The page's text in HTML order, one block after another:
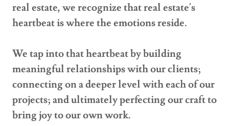
real estate, we recognize that real estate's
heartbeat is where the emotions reside.
We tap into that heartbeat by building
meaningful relationships with our clients;
connecting on a deeper level with each of our
projects; and ultimately perfecting our craft to
bring joy to our own work.